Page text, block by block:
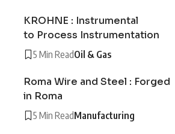
KROHNE : Instrumental
to Process Instrumentation
5 Min ReadOil & Gas
Roma Wire and Steel : Forged
in Roma
5 Min ReadManufacturing